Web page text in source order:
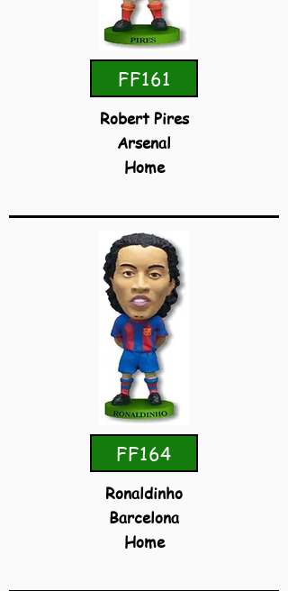
FF161
Robert Pires
Arsenal
Home
FF164
Ronaldinho
Barcelona
Home